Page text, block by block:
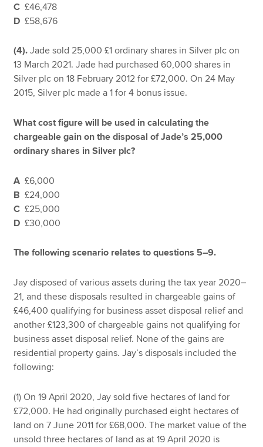
C £46,478
D £58,676
(4). Jade sold 25,000 £1 ordinary shares in Silver plc on
13 March 2021. Jade had purchased 60,000 shares in
Silver plc on 18 February 2012 for £72,000. On 24 May
2015, Silver plc made a 1 for 4 bonus issue.
What cost figure will be used in calculating the
chargeable gain on the disposal of Jade’s 25,000
ordinary shares in Silver plc?
A £6,000
B £24,000
C £25,000
D £30,000
The following scenario relates to questions 5–9.
Jay disposed of various assets during the tax year 2020–
21, and these disposals resulted in chargeable gains of
£46,400 qualifying for business asset disposal relief and
another £123,300 of chargeable gains not qualifying for
business asset disposal relief. None of the gains are
residential property gains. Jay’s disposals included the
following:
(1) On 19 April 2020, Jay sold five hectares of land for
£72,000. He had originally purchased eight hectares of
land on 7 June 2011 for £68,000. The market value of the
unsold three hectares of land as at 19 April 2020 is